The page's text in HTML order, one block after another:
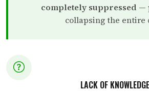
completely suppressed —
collapsing the entire
LACK OF KNOWLEDGE